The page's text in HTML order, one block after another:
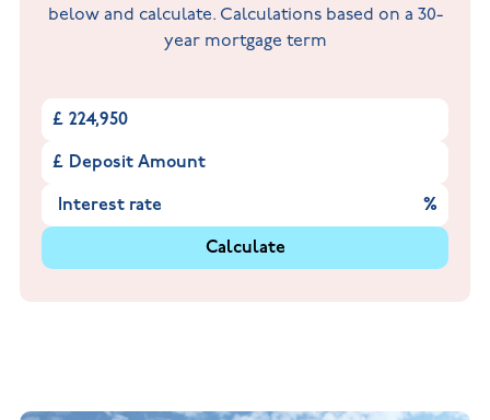
below and calculate. Calculations based on a 30-
year mortgage term
£
£
%
Calculate